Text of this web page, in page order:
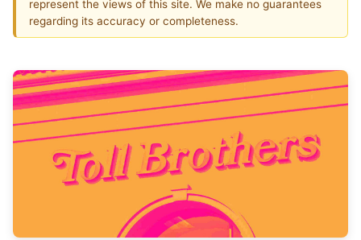
represent the views of this site. We make no guarantees
regarding its accuracy or completeness.